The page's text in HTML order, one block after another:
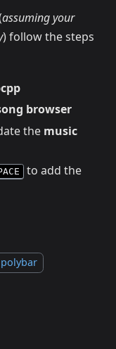
assuming your
) follow the steps
browser
the music
to add the
polybar